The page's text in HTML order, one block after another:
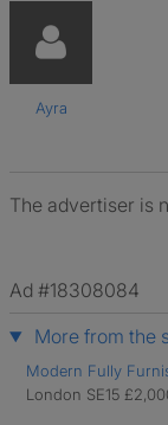
Ayra
The advertiser is
Ad #18308084
More from the
Modern Fully
London SE15